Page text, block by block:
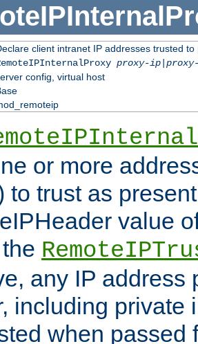
client intranet IP addresses trusted
proxy-ip|
config, virtual host
or more
to trust as
value
any IP address
including private
when passed